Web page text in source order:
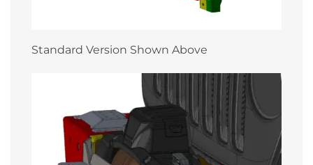
Standard Version Shown Above